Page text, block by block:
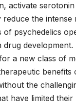
activate
reduce the intense
of psychedelics
drug development.
a new class of
benefits
the
have limited